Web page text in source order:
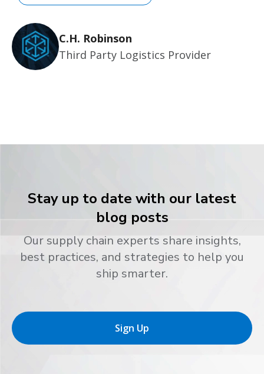
C.H. Robinson
Third Party Logistics Provider
Stay up to date with our latest
blog posts
Our supply chain experts share insights,
best practices, and strategies to help you
ship smarter.
Sign Up